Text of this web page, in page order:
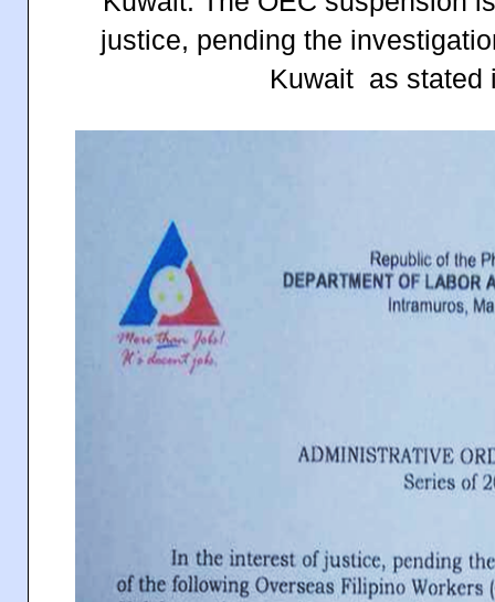
justice, pending the
Kuwait as stated